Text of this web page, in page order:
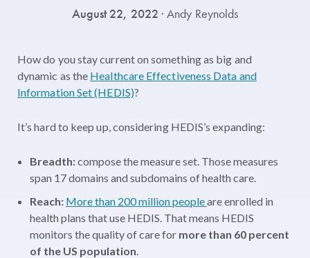
August 22, 2022· Andy Reynolds
How do you stay current on something as big and
dynamic as the Healthcare Effectiveness Data and
Information Set (HEDIS)?
It’s hard to keep up, considering HEDIS’s expanding:
Breadth:compose the measure set. Those measures
span 17 domains and subdomains of health care.
Reach: More than 200 million peopleare enrolled in
health plans that use HEDIS. That means HEDIS
monitors the quality of care for more than 60 percent
of the US population.